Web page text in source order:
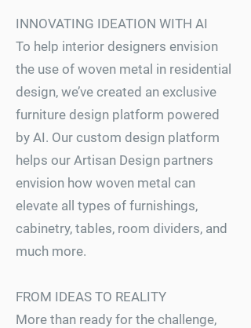
INNOVATING IDEATION WITH AI
To help interior designers envision
the use of woven metal in residential
design, we’ve created an exclusive
furniture design platform powered
by AI. Our custom design platform
helps our Artisan Design partners
envision how woven metal can
elevate all types of furnishings,
cabinetry, tables, room dividers, and
much more.
FROM IDEAS TO REALITY
More than ready for the challenge,